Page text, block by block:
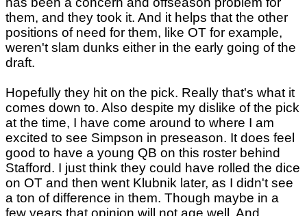
them, and they took it. And it helps that the other
positions of need for them, like OT for example,
weren't slam dunks either in the early going of the
draft.
Hopefully they hit on the pick. Really that's what it
comes down to. Also despite my dislike of the pick
at the time, I have come around to where I am
excited to see Simpson in preseason. It does feel
good to have a young QB on this roster behind
Stafford. I just think they could have rolled the dice
on OT and then went Klubnik later, as I didn't see
a ton of difference in them. Though maybe in a